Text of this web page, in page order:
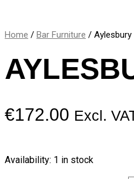
Home / Bar Furniture / Aylesbury
€172.00 Excl.
Availability: 1 in stock